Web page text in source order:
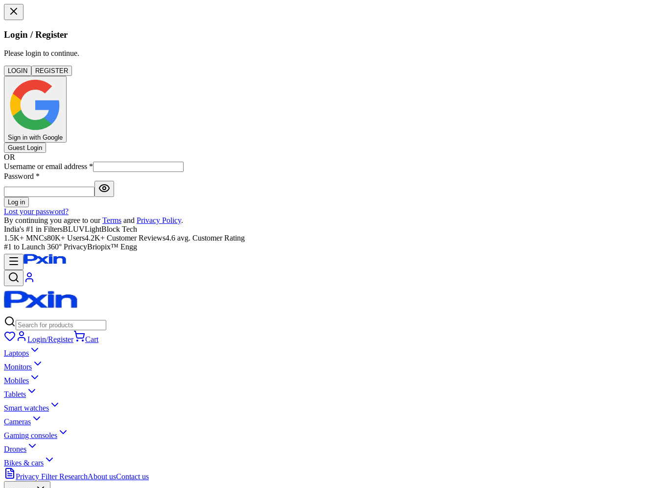
Login / Register
Please login to continue.
LOGIN REGISTER
Sign in with Google
Guest Login
OR
Username or email address *
Password *
Log in
Lost your password?
By continuing you agree to our Terms and Privacy Policy.
India's #1 in FiltersBLUVLightBlock Tech
1.5K+ MNCs80K+ Users4.2K+ Customer Reviews4.6 avg. Customer Rating
#1 to Launch 360° PrivacyBriopix™ Engg
Login/Register
Cart
Laptops
Monitors
Mobiles
Tablets
Smart watches
Cameras
Gaming consoles
Drones
Bikes & cars
Privacy Filter ResearchAbout usContact us